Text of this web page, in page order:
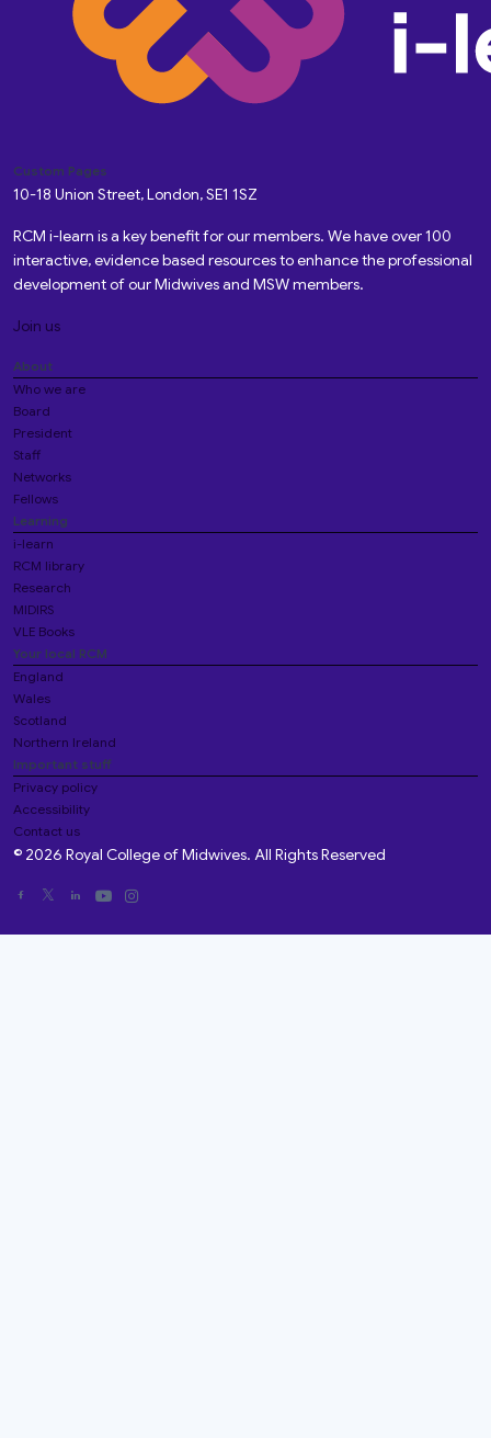
Custom Pages
10-18 Union Street, London, SE1 1SZ
RCM i-learn is a key benefit for our members. We have over 100
interactive, evidence based resources to enhance the professional
development of our Midwives and MSW members.
Join us
About
Who we are
Board
President
Staff
Networks
Fellows
Learning
i-learn
RCM library
Research
MIDIRS
VLE Books
Your local RCM
England
Wales
Scotland
Northern Ireland
Important stuff
Privacy policy
Accessibility
Contact us
© 2026 Royal College of Midwives. All Rights Reserved